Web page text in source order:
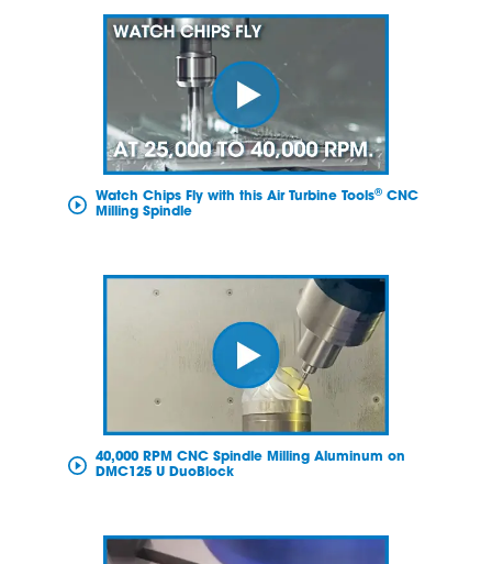
Watch Chips Fly with this Air Turbine Tools®CNC
Milling Spindle
40,000 RPM CNC Spindle Milling Aluminum on
DMC125 U DuoBlock